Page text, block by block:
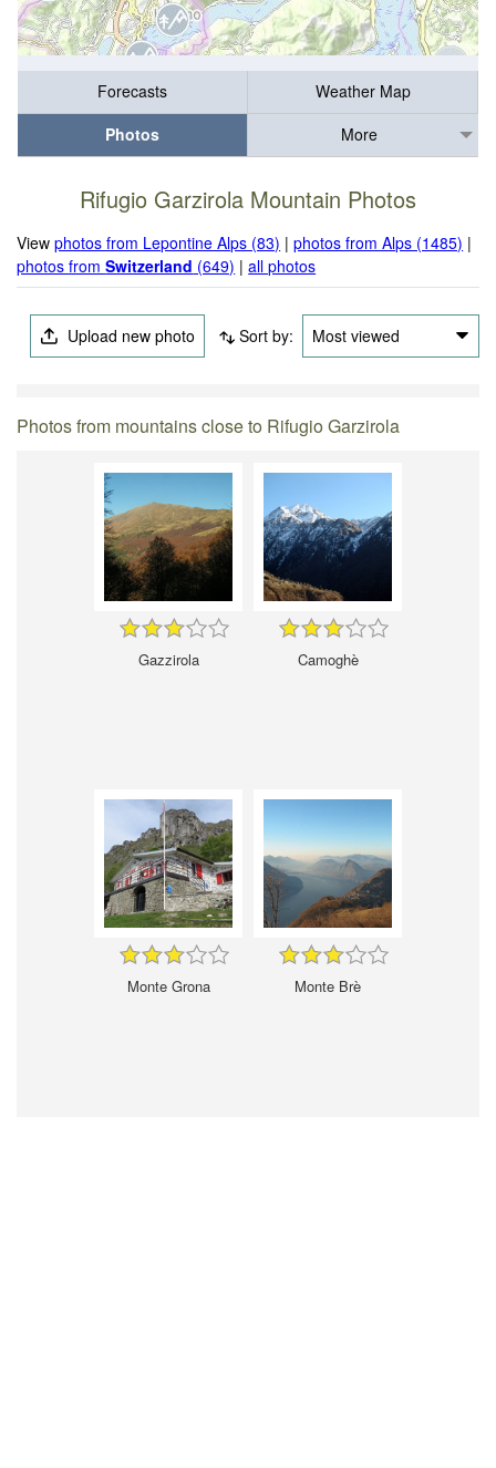
Forecasts
Weather Map
Photos
More
Rifugio Garzirola Mountain Photos
Viewphotos from Lepontine Alps (83) |photos from Alps (1485) |
photos fromSwitzerland (649) |all photos
Upload new photo Sort by: Most viewed
Photos from mountains close to Rifugio Garzirola
Gazzirola Camoghè
Monte Grona Monte Brè